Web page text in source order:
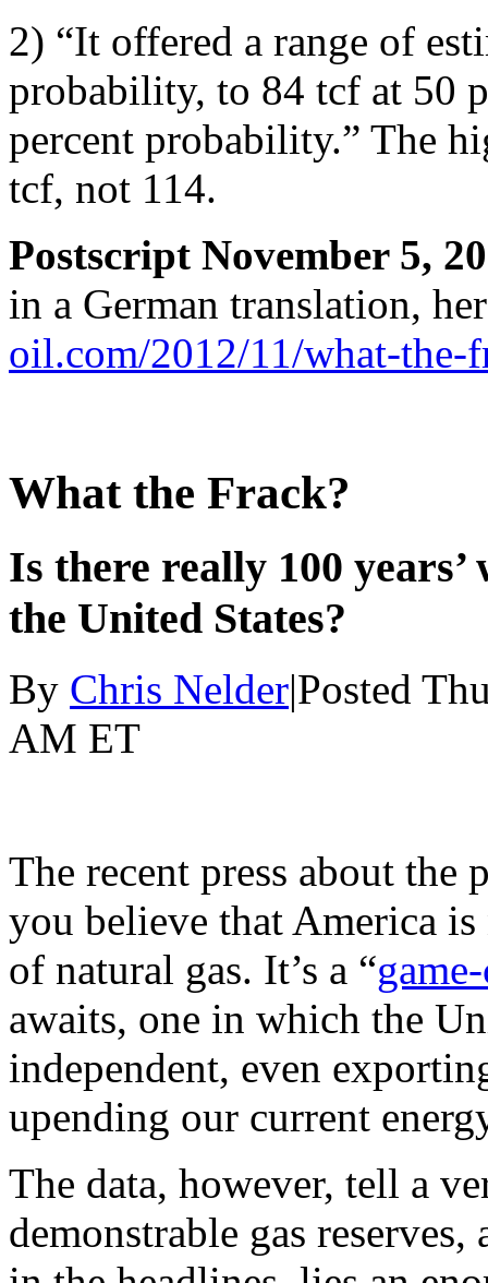
2) “It offered a range of
probability, to 84 tcf at 50
percent probability.” The
tcf, not 114.
Postscript November 5,
in a German translation,
oil.com/2012/11/what-the-
What the Frack?
Is there really 100
the United States?
By Chris Nelder|Posted
AM ET
The recent press about the
you believe that America
of natural gas. It’s a “
awaits, one in which the
independent, even
upending our current
The data, however, tell a
demonstrable gas